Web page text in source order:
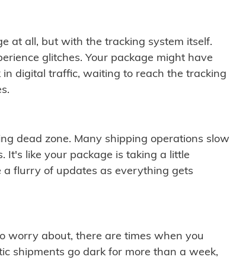
at all, but with the tracking system itself.
glitches. Your package might have
digital traffic, waiting to reach the tracking
dead zone. Many shipping operations slow
It's like your package is taking a little
a flurry of updates as everything gets
worry about, there are times when you
shipments go dark for more than a week,